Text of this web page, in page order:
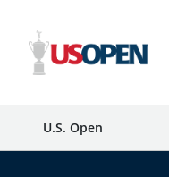
U.S. Open